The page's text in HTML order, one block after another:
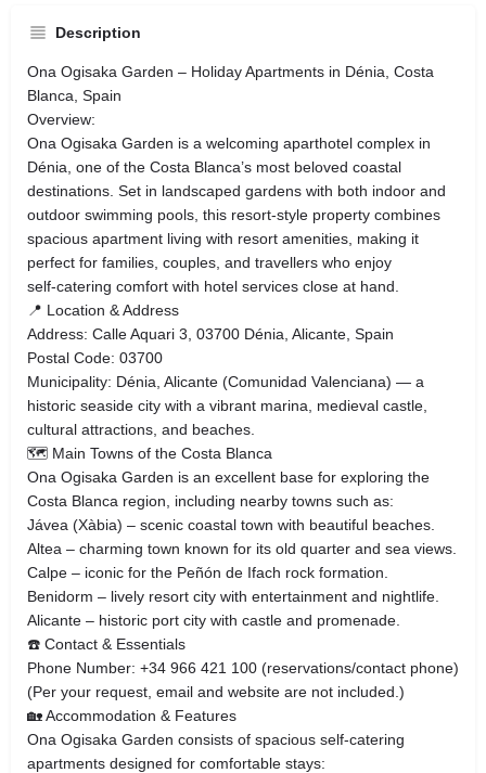
Description
Ona Ogisaka Garden – Holiday Apartments in Dénia, Costa
Blanca, Spain
Overview:
Ona Ogisaka Garden is a welcoming aparthotel complex in
Dénia, one of the Costa Blanca’s most beloved coastal
destinations. Set in landscaped gardens with both indoor and
outdoor swimming pools, this resort‑style property combines
spacious apartment living with resort amenities, making it
perfect for families, couples, and travellers who enjoy
self‑catering comfort with hotel services close at hand.
📍 Location & Address
Address: Calle Aquari 3, 03700 Dénia, Alicante, Spain
Postal Code: 03700
Municipality: Dénia, Alicante (Comunidad Valenciana) — a
historic seaside city with a vibrant marina, medieval castle,
cultural attractions, and beaches.
🗺 Main Towns of the Costa Blanca
Ona Ogisaka Garden is an excellent base for exploring the
Costa Blanca region, including nearby towns such as:
Jávea (Xàbia) – scenic coastal town with beautiful beaches.
Altea – charming town known for its old quarter and sea views.
Calpe – iconic for the Peñón de Ifach rock formation.
Benidorm – lively resort city with entertainment and nightlife.
Alicante – historic port city with castle and promenade.
☎️ Contact & Essentials
Phone Number: +34 966 421 100 (reservations/contact phone)
(Per your request, email and website are not included.)
🏡 Accommodation & Features
Ona Ogisaka Garden consists of spacious self‑catering
apartments designed for comfortable stays: